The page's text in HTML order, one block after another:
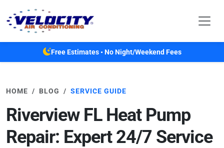
Free Estimates • No Night/Weekend Fees
HOME BLOG SERVICE GUIDE
Riverview FL Heat Pump
Repair: Expert 24/7 Service